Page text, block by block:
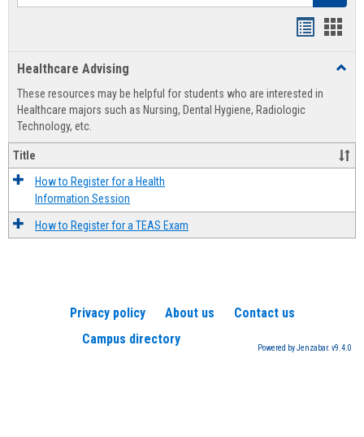
view
Healthcare Advising
These resources may be helpful for students who are interested in
Healthcare majors such as Nursing, Dental Hygiene, Radiologic
Technology, etc.
Title
How to Register for a Health
Information Session
How to Register for a TEAS Exam
Privacy policy About us
Contact us
Campus directory
Powered by Jenzabar. v9.4.0